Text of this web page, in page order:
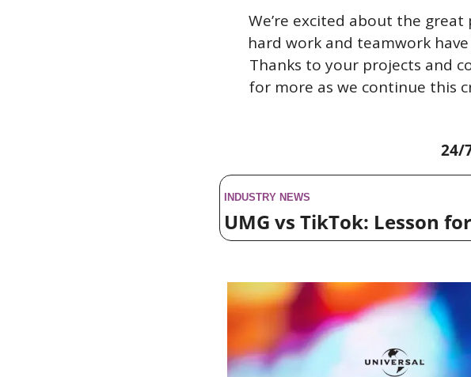
We’re excited about the great
hard work and teamwork
Thanks to your projects and
for more as we continue this
24/
INDUSTRY NEWS
UMG vs TikTok: Lesson